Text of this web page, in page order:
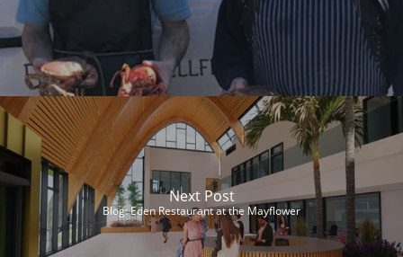
Next Post
Blog: Eden Restaurant at the Mayflower